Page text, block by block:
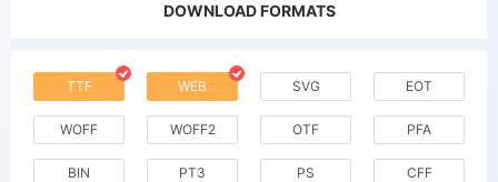
DOWNLOAD FORMATS
TTF WEB SVG EOT
WOFF WOFF2 OTF PFA
BIN PT3 PS CFF